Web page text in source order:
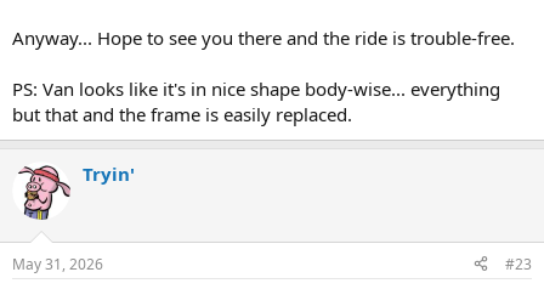
Anyway... Hope to see you there and the ride is trouble-free.
PS: Van looks like it's in nice shape body-wise... everything
but that and the frame is easily replaced.
Tryin'
May 31, 2026 #23